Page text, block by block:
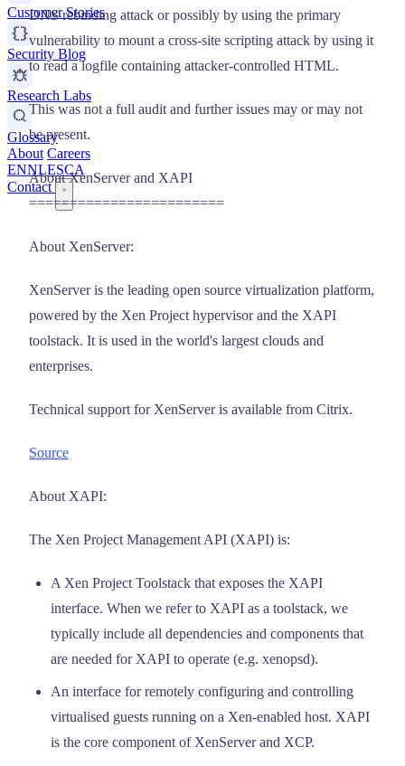
Customer Stories
Security Blog
Research Labs
Glossary
About Careers
ENNLESCA
Contact
DNS rebinding attack or possibly by using the primary
vulnerability to mount a cross-site scripting attack by using it
to read a logfile containing attacker-controlled HTML.
This was not a full audit and further issues may or may not
be present.
About XenServer and XAPI
========================
About XenServer:
XenServer is the leading open source virtualization platform,
powered by the Xen Project hypervisor and the XAPI
toolstack. It is used in the world's largest clouds and
enterprises.
Technical support for XenServer is available from Citrix.
Source
About XAPI:
The Xen Project Management API (XAPI) is:
A Xen Project Toolstack that exposes the XAPI
interface. When we refer to XAPI as a toolstack, we
typically include all dependencies and components that
are needed for XAPI to operate (e.g. xenopsd).
An interface for remotely configuring and controlling
virtualised guests running on a Xen-enabled host. XAPI
is the core component of XenServer and XCP.